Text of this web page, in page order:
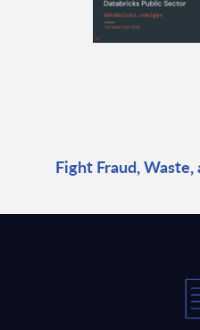
Fight Fraud,